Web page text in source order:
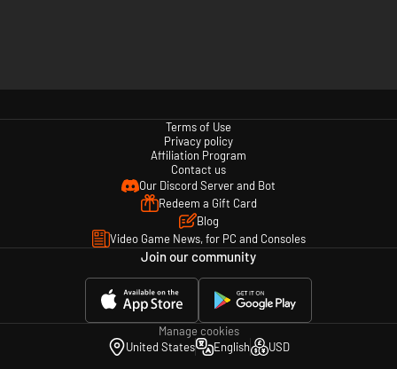
Terms of Use
Privacy policy
Affiliation Program
Contact us
Our Discord Server and Bot
Redeem a Gift Card
Blog
Video Game News, for PC and Consoles
Join our community
Manage cookies
United States
English USD